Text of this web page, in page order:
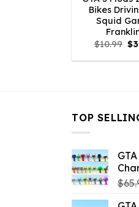
Bikes
Squid
$10.99 $
TOP
$